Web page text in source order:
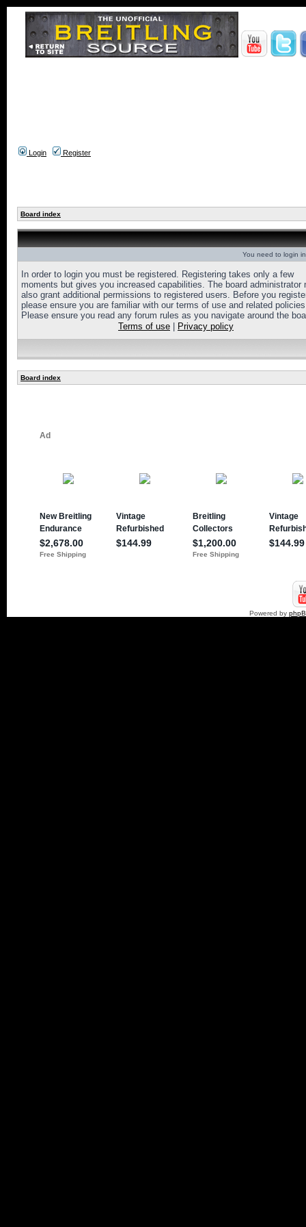
Login Register
Board index
You need to login
In order to login you must be registered. Registering takes only a few
moments but gives you increased capabilities. The board administrator
also grant additional permissions to registered users. Before you
please ensure you are familiar with our terms of use and related
Please ensure you read any forum rules as you navigate around the
Terms of use
Privacy policy
Board index
Powered by